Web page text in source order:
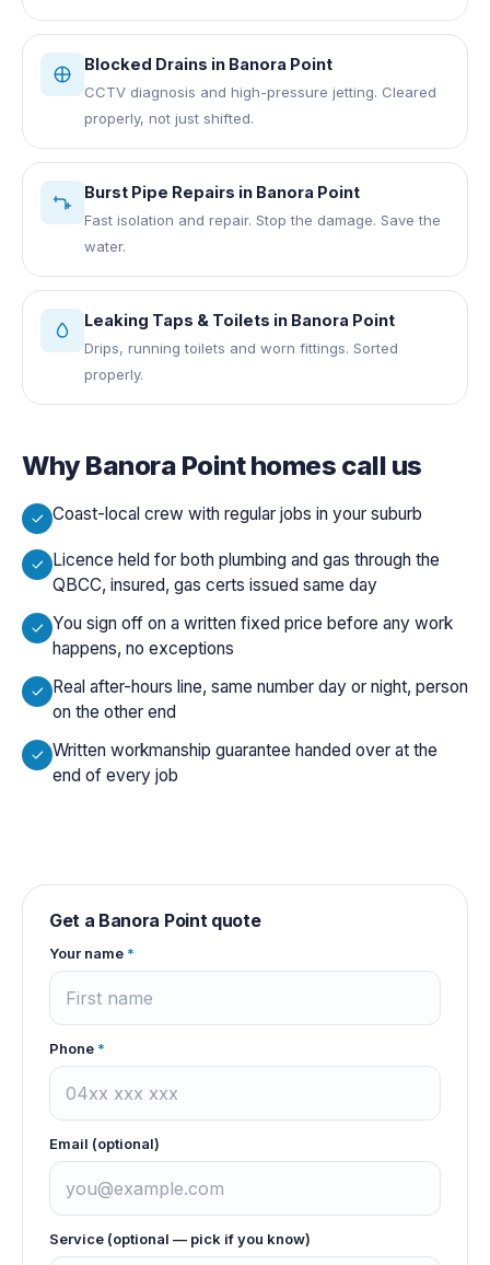
Blocked Drains in Banora Point
CCTV diagnosis and high-pressure jetting. Cleared
properly, not just shifted.
Burst Pipe Repairs in Banora Point
Fast isolation and repair. Stop the damage. Save the
water.
Leaking Taps & Toilets in Banora Point
Drips, running toilets and worn fittings. Sorted
properly.
WhyBanora Pointhomes call us
Coast-local crew with regular jobs in your suburb
Licence held for both plumbing and gas through the
QBCC, insured, gas certs issued same day
You sign off on a written fixed price before any work
happens, no exceptions
Real after-hours line, same number day or night, person
on the other end
Written workmanship guarantee handed over at the
end of every job
Get a Banora Point quote
Your name *
Phone *
Email (optional)
Service (optional — pick if you know)